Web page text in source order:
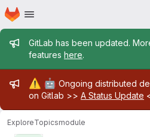
Skip to main content
Homepage
Admin message
GitLab has been updated.
features here.
Admin message
⚠️ 🤖 Ongoing distributed
on Gitlab >> A Status Update
ExploreTopicsmodule